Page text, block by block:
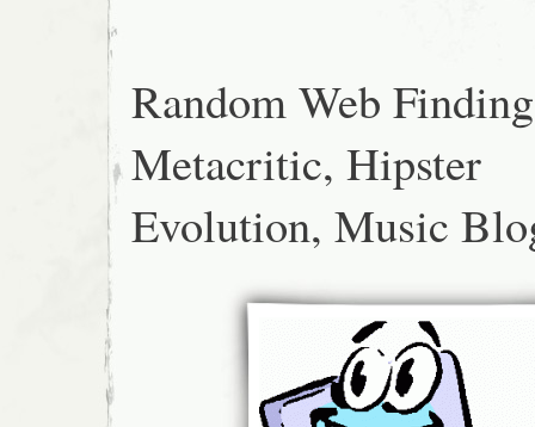
Random Web
Metacritic, Hipster
Evolution, Music